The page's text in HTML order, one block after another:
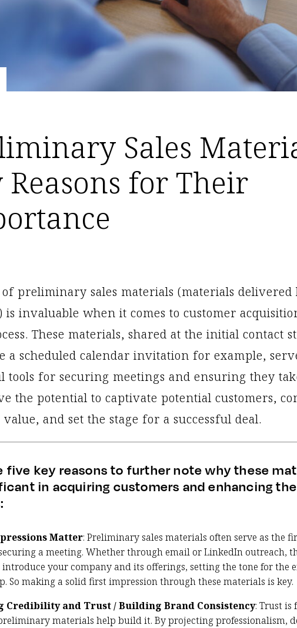
Sales
Reasons for Their
preliminary sales materials (materials delivered
is invaluable when it comes to customer
These materials, shared at the initial contact
a scheduled calendar invitation for example,
tools for securing meetings and ensuring they
the potential to captivate potential customers,
value, and set the stage for a successful deal.
five key reasons to further note why these
in acquiring customers and enhancing
Matter: Preliminary sales materials often serve as the
a meeting. Whether through email or LinkedIn outreach,
introduce your company and its offerings, setting the tone for the
So making a solid first impression through these materials is key.
Credibility and Trust / Building Brand Consistency: Trust is
materials help build it. By projecting professionalism,